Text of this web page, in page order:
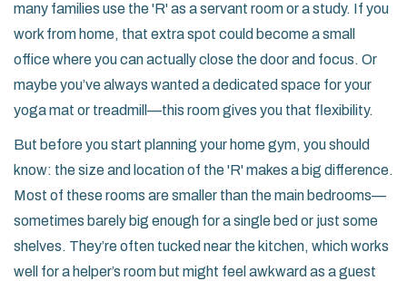
many families use the 'R' as a servant room or a study. If you
work from home, that extra spot could become a small
office where you can actually close the door and focus. Or
maybe you’ve always wanted a dedicated space for your
yoga mat or treadmill—this room gives you that flexibility.
But before you start planning your home gym, you should
know: the size and location of the 'R' makes a big difference.
Most of these rooms are smaller than the main bedrooms—
sometimes barely big enough for a single bed or just some
shelves. They’re often tucked near the kitchen, which works
well for a helper’s room but might feel awkward as a guest